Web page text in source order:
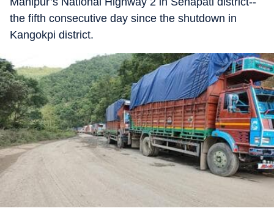
the fifth consecutive day since the shutdown in
Kangokpi district.